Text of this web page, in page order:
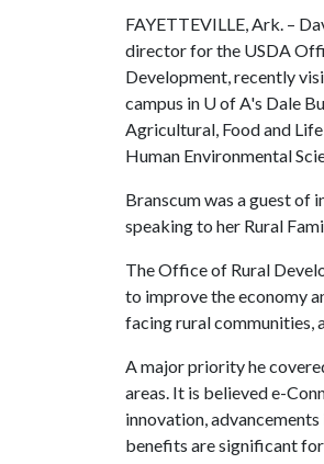
FAYETTEVILLE, Ark. –
director for the USDA
Development, recently
campus in U of A's Dale
Agricultural, Food and
Human Environmental
Branscum was a guest of
speaking to her Rural
The Office of Rural
to improve the economy
facing rural communities,
A major priority he
areas. It is believed e-
innovation,
benefits are significant